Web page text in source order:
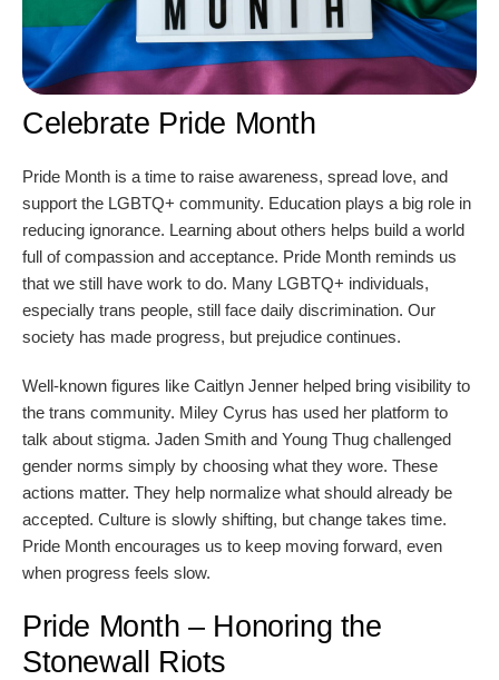
Celebrate Pride Month
Pride Month is a time to raise awareness, spread love, and
support the LGBTQ+ community. Education plays a big role in
reducing ignorance. Learning about others helps build a world
full of compassion and acceptance. Pride Month reminds us
that we still have work to do. Many LGBTQ+ individuals,
especially trans people, still face daily discrimination. Our
society has made progress, but prejudice continues.
Well-known figures like Caitlyn Jenner helped bring visibility to
the trans community. Miley Cyrus has used her platform to
talk about stigma. Jaden Smith and Young Thug challenged
gender norms simply by choosing what they wore. These
actions matter. They help normalize what should already be
accepted. Culture is slowly shifting, but change takes time.
Pride Month encourages us to keep moving forward, even
when progress feels slow.
Pride Month – Honoring the
Stonewall Riots